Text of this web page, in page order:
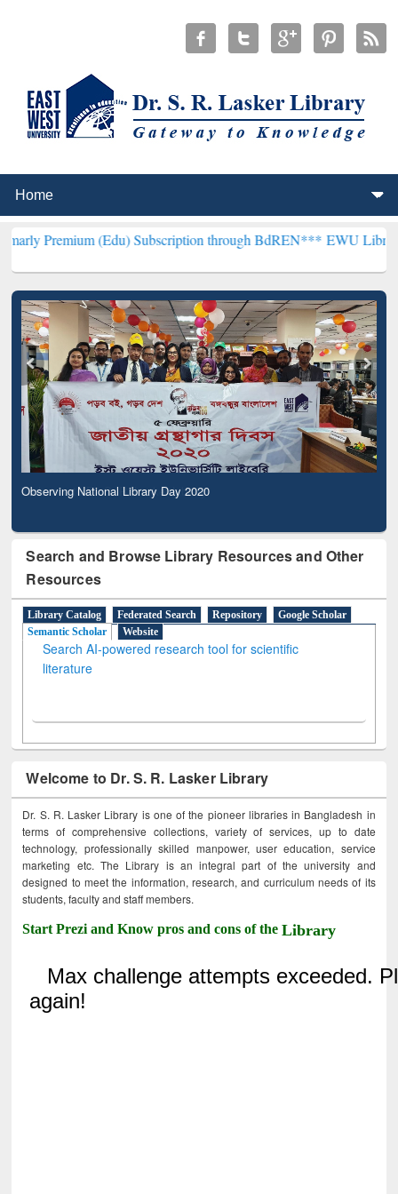
(Edu) Subscription through BdREN***EWU Library will
Observing National Library Day 2020
Search and Browse Library Resources and Other
Resources
Library Catalog Federated Search Repository
Google Scholar
Semantic Scholar
Website
Search AI-powered research tool for scientific
literature
Welcome to Dr. S. R. Lasker Library
Dr. S. R. Lasker Library is one of the pioneer libraries in Bangladesh in
terms of comprehensive collections, variety of services, up to date
technology, professionally skilled manpower, user education, service
marketing etc. The Library is an integral part of the university and
designed to meet the information, research, and curriculum needs of its
students, faculty and staff members.
Start Prezi and Know pros and cons of theLibrary